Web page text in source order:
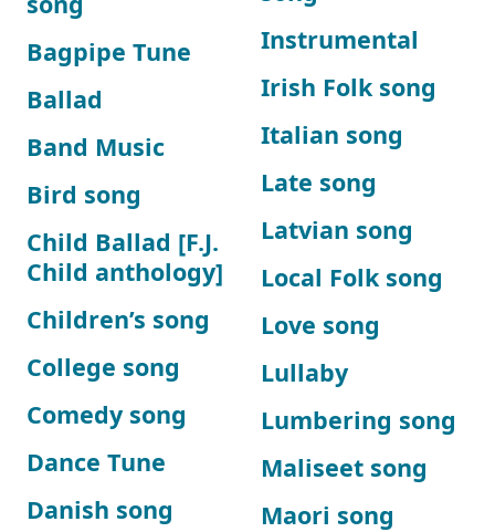
Bagpipe Tune
Ballad
Band Music
Bird song
Child Ballad [F.J.
Child anthology]
Children’s song
College song
Comedy song
Dance Tune
Danish song
Instrumental
Irish Folk song
Italian song
Late song
Latvian song
Local Folk song
Love song
Lullaby
Lumbering song
Maliseet song
Maori song